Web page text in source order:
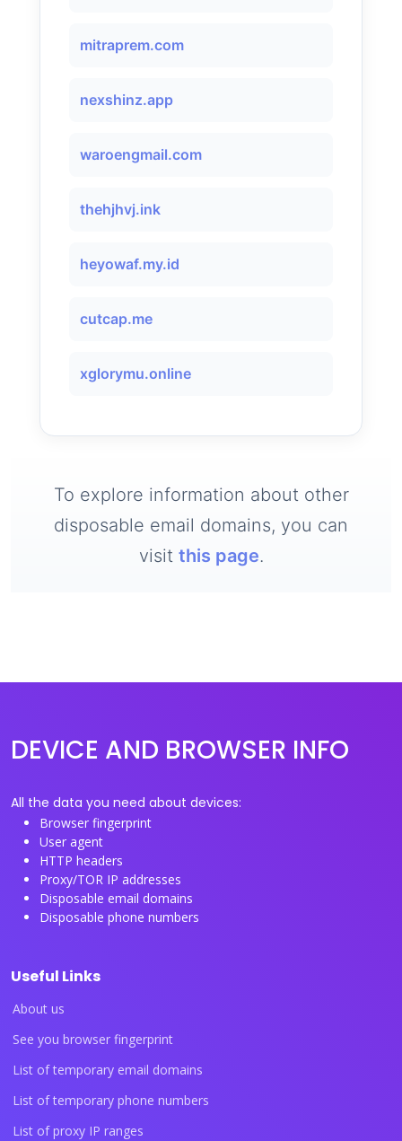
mitraprem.com
nexshinz.app
waroengmail.com
thehjhvj.ink
heyowaf.my.id
cutcap.me
xglorymu.online
To explore information about other
disposable email domains, you can
visit this page.
DEVICE AND BROWSER INFO
All the data you need about devices:
Browser fingerprint
User agent
HTTP headers
Proxy/TOR IP addresses
Disposable email domains
Disposable phone numbers
Useful Links
About us
See you browser fingerprint
List of temporary email domains
List of temporary phone numbers
List of proxy IP ranges